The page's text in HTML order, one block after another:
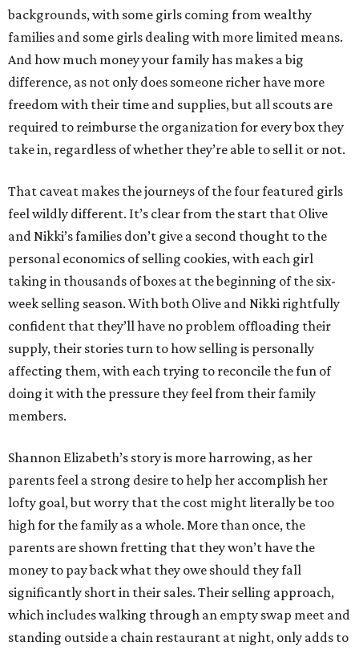
backgrounds, with some girls coming from wealthy
families and some girls dealing with more limited means.
And how much money your family has makes a big
difference, as not only does someone richer have more
freedom with their time and supplies, but all scouts are
required to reimburse the organization for every box they
take in, regardless of whether they’re able to sell it or not.
That caveat makes the journeys of the four featured girls
feel wildly different. It’s clear from the start that Olive
and Nikki’s families don’t give a second thought to the
personal economics of selling cookies, with each girl
taking in thousands of boxes at the beginning of the six-
week selling season. With both Olive and Nikki rightfully
confident that they’ll have no problem offloading their
supply, their stories turn to how selling is personally
affecting them, with each trying to reconcile the fun of
doing it with the pressure they feel from their family
members.
Shannon Elizabeth’s story is more harrowing, as her
parents feel a strong desire to help her accomplish her
lofty goal, but worry that the cost might literally be too
high for the family as a whole. More than once, the
parents are shown fretting that they won’t have the
money to pay back what they owe should they fall
significantly short in their sales. Their selling approach,
which includes walking through an empty swap meet and
standing outside a chain restaurant at night, only adds to